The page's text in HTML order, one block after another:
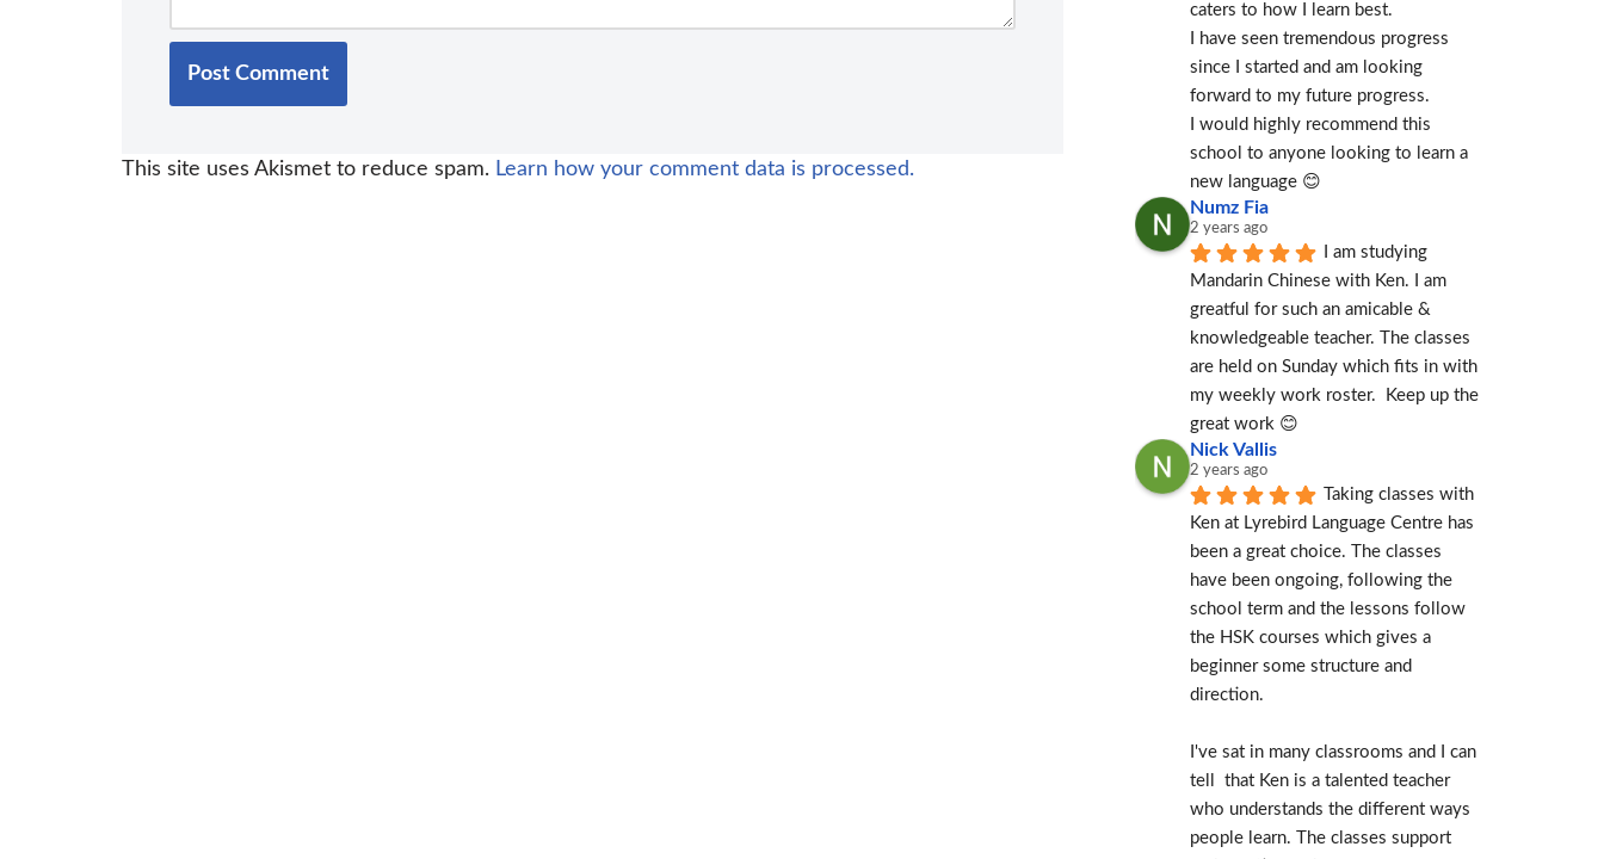
This site uses Akismet to reduce spam. Learn how your comment data is processed.
caters to how I learn best.
I have seen tremendous progress
since I started and am looking
forward to my future progress.
I would highly recommend this
school to anyone looking to learn a
new language 😊
Numz Fia
2 years ago
I am studying
Mandarin Chinese with Ken. I am
greatful for such an amicable &
knowledgeable teacher. The classes
are held on Sunday which fits in with
my weekly work roster.  Keep up the
great work 😊
Nick Vallis
2 years ago
Taking classes with
Ken at Lyrebird Language Centre has
been a great choice. The classes
have been ongoing, following the
school term and the lessons follow
the HSK courses which gives a
beginner some structure and
direction.
I've sat in many classrooms and I can
tell  that Ken is a talented teacher
who understands the different ways
people learn. The classes support